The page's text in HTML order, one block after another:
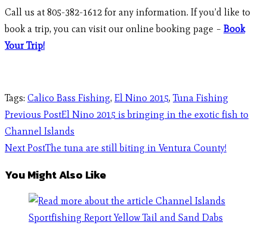
Call us at 805-382-1612 for any information. If you’d like to
book a trip, you can visit our online booking page – Book
Your Trip!
Tags: Calico Bass Fishing, El Nino 2015, Tuna Fishing
Previous PostEl Nino 2015 is bringing in the exotic fish to
Channel Islands
Next PostThe tuna are still biting in Ventura County!
You Might Also Like